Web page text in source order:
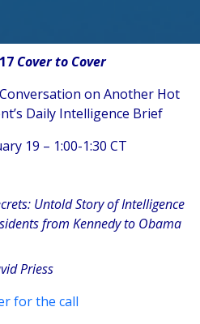
Cover to Cover
on Another Hot
Daily Intelligence Brief
19 – 1:00-1:30 CT
Untold Story of Intelligence
from Kennedy to Obama
Priess
for the call